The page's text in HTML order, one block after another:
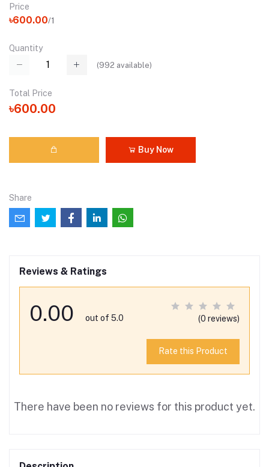
Price
৳600.00/1
Quantity
(992 available)
Total Price
৳600.00
Buy Now
Share
Reviews & Ratings
0.00 out of 5.0 (0 reviews)
Rate this Product
There have been no reviews for this product yet.